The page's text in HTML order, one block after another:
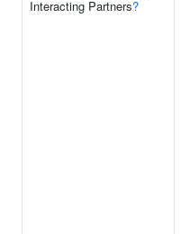
Interacting Partners?